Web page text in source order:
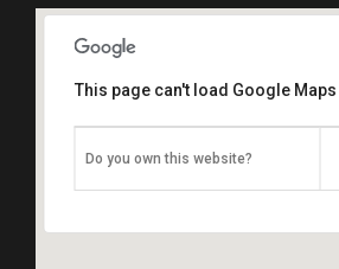
This page can't load Google
Do you own this website?